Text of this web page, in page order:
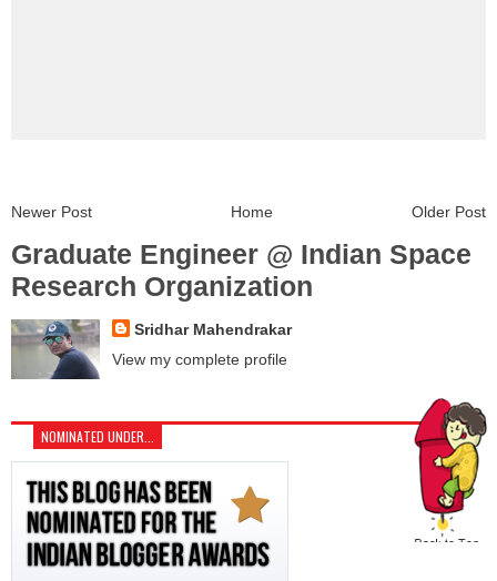
Newer Post Older Post
Home
Graduate Engineer @ Indian Space
Research Organization
Sridhar Mahendrakar
View my complete profile
NOMINATED UNDER...